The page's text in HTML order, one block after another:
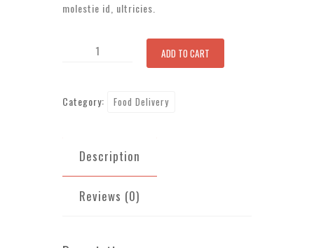
molestie id, ultricies.
ADD TO CART
Category: Food Delivery
Description
Reviews (0)